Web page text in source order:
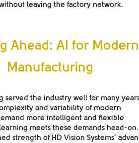
leaving the factory network.
Ahead: AI for Modern
Manufacturing
served the industry well for many
and variability of modern
more intelligent and flexible
meets these demands head-on.
strength of HD Vision Systems’